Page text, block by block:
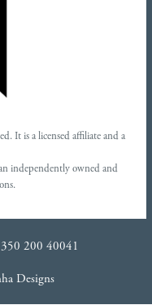
It is a licensed affiliate and a
independently owned and
200 40041
Designs